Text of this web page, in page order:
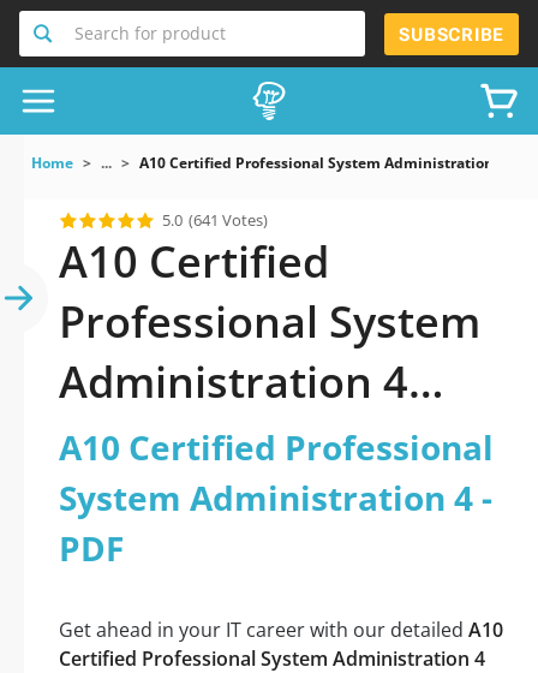
Search for product SUBSCRIBE
Home ... A10 Certified Professional System Administration 4
5.0 (641 Votes)
A10 Certified
Professional System
Administration 4
PDF: Your Ultimate
Resource for
Successful Exam
Preparation
A10 Certified Professional
System Administration 4 -
PDF
Get ahead in your IT career with our detailed A10
Certified Professional System Administration 4